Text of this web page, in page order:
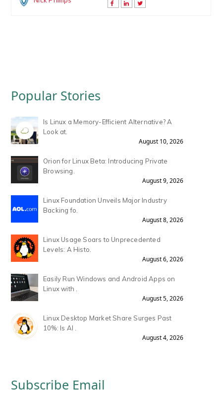
Popular Stories
Is Linux a Memory-Efficient Alternative? A
Look at.
August 10, 2026
Orion for Linux Beta: Introducing Private
Browsing.
August 9, 2026
Linux Foundation Unveils Major Industry
Backing fo.
August 8, 2026
Linux Usage Soars to Unprecedented
Levels: A Histo.
August 6, 2026
Easily Run Windows and Android Apps on
Linux with .
August 5, 2026
Linux Desktop Market Share Surges Past
10%: Is AI .
August 4, 2026
Subscribe Email